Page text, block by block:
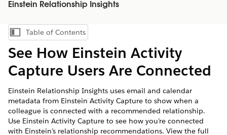
Einstein Relationship Insights
Show Table of Contents
Table of Contents
See How Einstein Activity
Capture Users Are Connected
Einstein Relationship Insights uses email and calendar
metadata from Einstein Activity Capture to show when a
colleague is connected with a recommended relationship.
Use Einstein Activity Capture to see how you’re connected
with Einstein’s relationship recommendations. View the full